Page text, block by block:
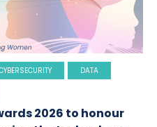
DATA
2026 to honour